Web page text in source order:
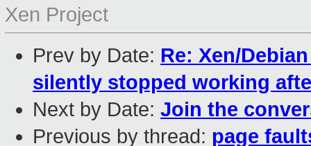
Xen Project
Prev by Date: Re: Xen/
silently stopped working
Next by Date: Join the
Previous by thread: page